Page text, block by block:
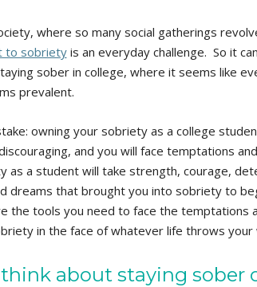
where so many social gatherings
to sobrietyis an everyday challenge. So it
sober in college, where it seems like
prevalent.
owning your sobriety as a college
and you will face temptations
as a student will take strength, courage,
dreams that brought you into sobriety to
the tools you need to face the temptations
in the face of whatever life throws your
about staying sober